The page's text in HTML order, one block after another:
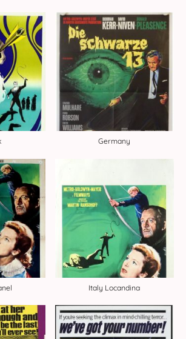
Germany
Italy Locandina